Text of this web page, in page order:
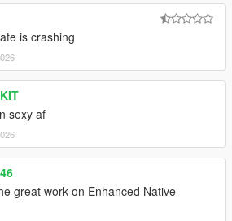
is crashing
sexy af
great work on Enhanced Native